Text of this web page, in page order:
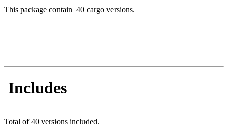
This package contain 40 cargo versions.
Includes
Total of 40 versions included.